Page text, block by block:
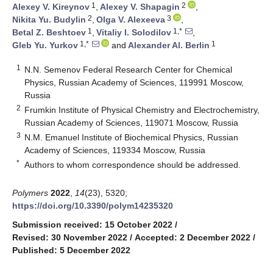
Alexey V. Kireynov 1 , Alexey V. Shapagin 2
,
Nikita Yu. Budylin 2, Olga V. Alexeeva 3
,
Betal Z. Beshtoev 1 , Vitaliy I. Solodilov 1,*
,
Gleb Yu. Yurkov 1,* and Alexander Al. Berlin 1
1
N.N. Semenov Federal Research Center for Chemical
Physics, Russian Academy of Sciences, 119991 Moscow,
Russia
2 Frumkin Institute of Physical Chemistry and Electrochemistry,
Russian Academy of Sciences, 119071 Moscow, Russia
3 N.M. Emanuel Institute of Biochemical Physics, Russian
Academy of Sciences, 119334 Moscow, Russia
* Authors to whom correspondence should be addressed.
Polymers 2022 14(23), 5320;
https://doi.org/10.3390/polym14235320
Submission received: 15 October 2022 /
Revised: 30 November 2022 / Accepted: 2 December 2022 /
Published: 5 December 2022